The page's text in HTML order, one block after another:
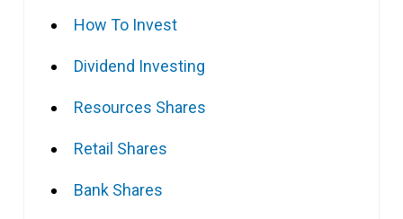
How To Invest
Dividend Investing
Resources Shares
Retail Shares
Bank Shares